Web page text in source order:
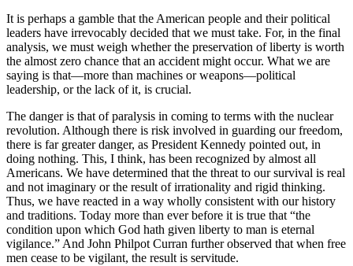
It is perhaps a gamble that the American people and their political
leaders have irrevocably decided that we must take. For, in the final
analysis, we must weigh whether the preservation of liberty is worth
the almost zero chance that an accident might occur. What we are
saying is that—more than machines or weapons—political
leadership, or the lack of it, is crucial.
The danger is that of paralysis in coming to terms with the nuclear
revolution. Although there is risk involved in guarding our freedom,
there is far greater danger, as President Kennedy pointed out, in
doing nothing. This, I think, has been recognized by almost all
Americans. We have determined that the threat to our survival is real
and not imaginary or the result of irrationality and rigid thinking.
Thus, we have re­acted in a way wholly consistent with our history
and traditions. Today more than ever before it is true that “the
condition upon which God hath given liberty to man is eternal
vigilance.” And John Philpot Curran further observed that when free
men cease to be vigi­lant, the result is servitude.